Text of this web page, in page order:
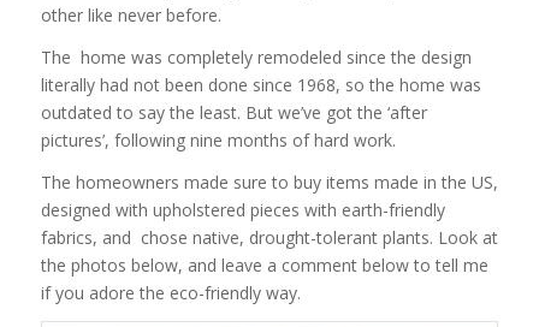
other like never before.
The home was completely remodeled since the design
literally had not been done since 1968, so the home was
outdated to say the least. But we’ve got the ‘after
pictures’, following nine months of hard work.
The homeowners made sure to buy items made in the US,
designed with upholstered pieces with earth-friendly
fabrics, and chose native, drought-tolerant plants. Look at
the photos below, and leave a comment below to tell me
if you adore the eco-friendly way.